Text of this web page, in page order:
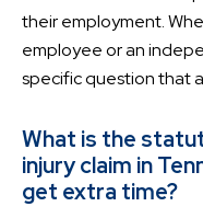
their employment.
employee or an
specific question that
What is the
injury claim in
get extra time?